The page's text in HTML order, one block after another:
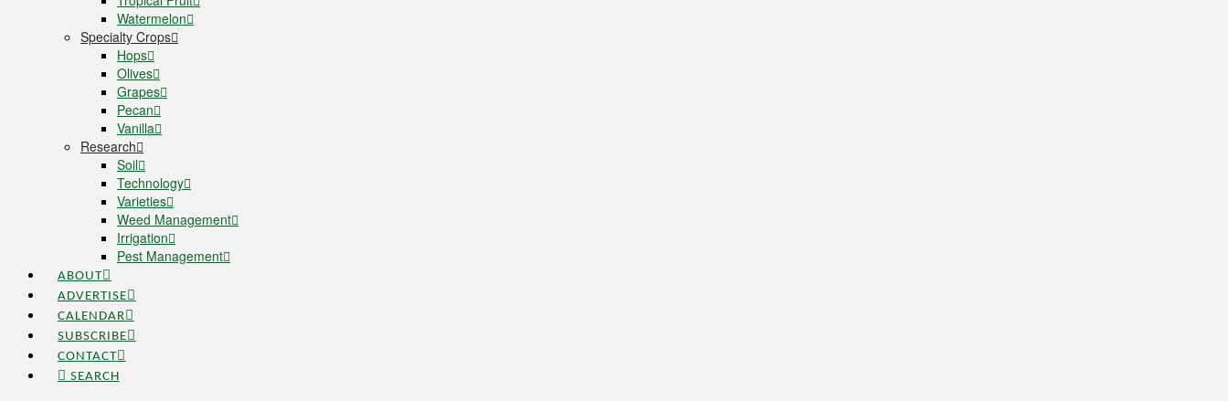
Watermelon
Specialty Crops
Hops
Olives
Grapes
Pecan
Vanilla
Research
Soil
Technology
Varieties
Weed Management
Irrigation
Pest Management
ABOUT
ADVERTISE
CALENDAR
SUBSCRIBE
CONTACT
SEARCH